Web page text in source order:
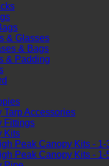
& Glasses
& Bags
& Padding
Tarp Accessories
Fittings
Kits
Peak Canopy Kits - 1-
Peak Canopy Kits - 1-